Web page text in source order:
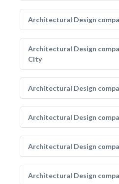
Architectural Design
Architectural Design
City
Architectural Design
Architectural Design
Architectural Design
Architectural Design